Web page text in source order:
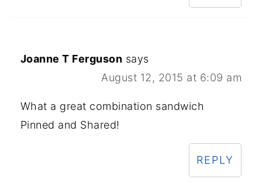
Joanne T Ferguson says
August 12, 2015 at 6:09 am
What a great combination sandwich
Pinned and Shared!
REPLY